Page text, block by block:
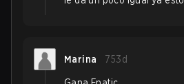
Marina 753d